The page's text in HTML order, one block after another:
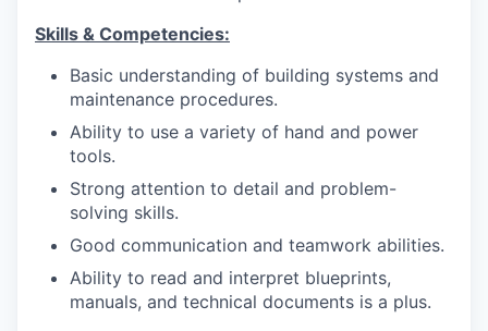
Skills & Competencies:
Basic understanding of building systems and
maintenance procedures.
Ability to use a variety of hand and power
tools.
Strong attention to detail and problem-
solving skills.
Good communication and teamwork abilities.
Ability to read and interpret blueprints,
manuals, and technical documents is a plus.